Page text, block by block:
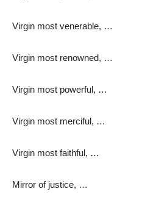
Virgin most venerable, …
Virgin most renowned, …
Virgin most powerful, …
Virgin most merciful, …
Virgin most faithful, …
Mirror of justice, …